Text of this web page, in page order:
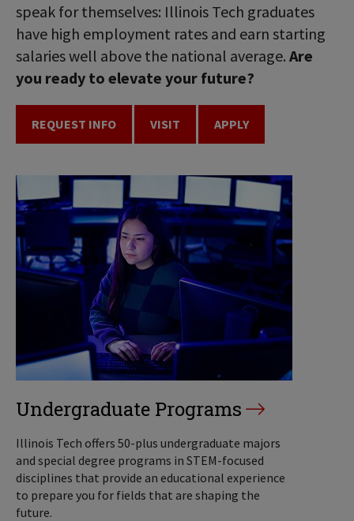
speak for themselves: Illinois Tech graduates
have high employment rates and earn starting
salaries well above the national average. Are
you ready to elevate your future?
REQUEST INFO VISIT APPLY
Undergraduate Programs
Illinois Tech offers 50-plus undergraduate majors
and special degree programs in STEM-focused
disciplines that provide an educational experience
to prepare you for fields that are shaping the
future.